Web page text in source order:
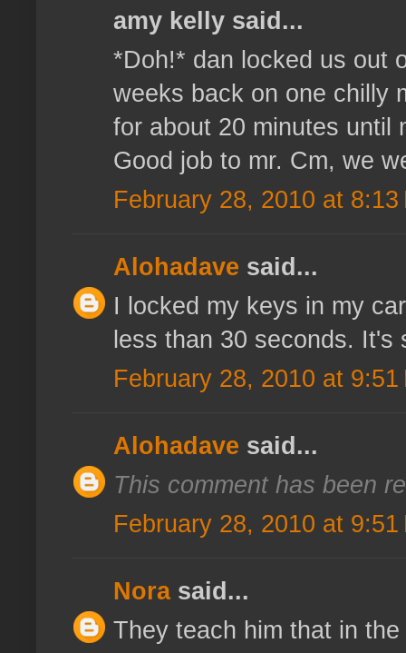
amy kelly said...
*Doh!* dan locked us out
weeks back on one chilly
for about 20 minutes until
Good job to mr. Cm, we
February 28, 2010 at 8:13
Alohadave said...
I locked my keys in my
less than 30 seconds.
February 28, 2010 at 9:51
Alohadave said...
This comment has been
February 28, 2010 at 9:51
Norasaid...
They teach him that in